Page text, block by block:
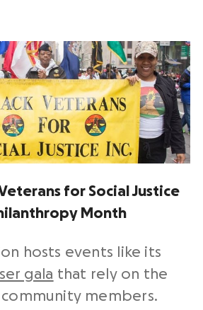
for Social Justice
Month
hosts events like its
gala that rely on the
members.